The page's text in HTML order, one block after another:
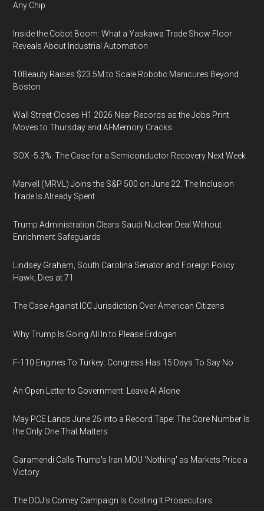
Any Chip
Inside the Cobot Boom: What a Yaskawa Trade Show Floor
Reveals About Industrial Automation
10Beauty Raises $23.5M to Scale Robotic Manicures Beyond
Boston
Wall Street Closes H1 2026 Near Records as the Jobs Print
Moves to Thursday and AI-Memory Cracks
SOX -5.3%: The Case for a Semiconductor Recovery Next Week
Marvell (MRVL) Joins the S&P 500 on June 22. The Inclusion
Trade Is Already Spent
Trump Administration Clears Saudi Nuclear Deal Without
Enrichment Safeguards
Lindsey Graham, South Carolina Senator and Foreign Policy
Hawk, Dies at 71
The Case Against ICC Jurisdiction Over American Citizens
Why Trump Is Going All In to Please Erdogan
F-110 Engines To Turkey: Congress Has 15 Days To Say No
An Open Letter to Government: Leave AI Alone
May PCE Lands June 25 Into a Record Tape: The Core Number Is
the Only One That Matters
Garamendi Calls Trump's Iran MOU 'Nothing' as Markets Price a
Victory
The DOJ's Comey Campaign Is Costing It Prosecutors